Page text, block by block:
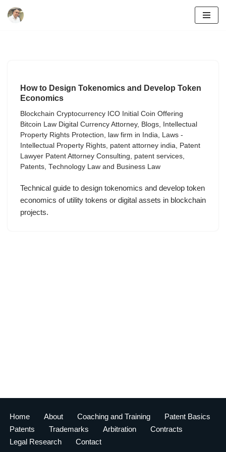
How to Design Tokenomics and Develop Token
Economics
Blockchain Cryptocurrency ICO Initial Coin Offering
Bitcoin Law Digital Currency Attorney, Blogs,
Intellectual
Property Rights Protection, law firm in India, Laws -
Intellectual Property Rights, patent attorney india, Patent
Lawyer Patent Attorney Consulting, patent services,
Patents, Technology Law and Business Law
Technical guide to design tokenomics and develop token
economics of utility tokens or digital assets in blockchain
projects.
Home About Coaching and Training
Patent Basics
Patents
Trademarks Arbitration
Contracts
Legal Research
Contact